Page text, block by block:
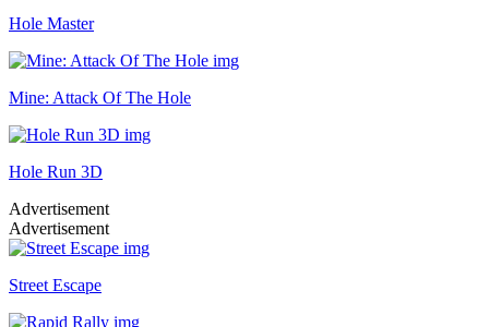
Hole Master
Mine: Attack Of The Hole
Hole Run 3D
Advertisement
Advertisement
Street Escape